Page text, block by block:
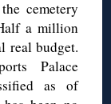
cemetery
a million
real budget.
Palace
as of